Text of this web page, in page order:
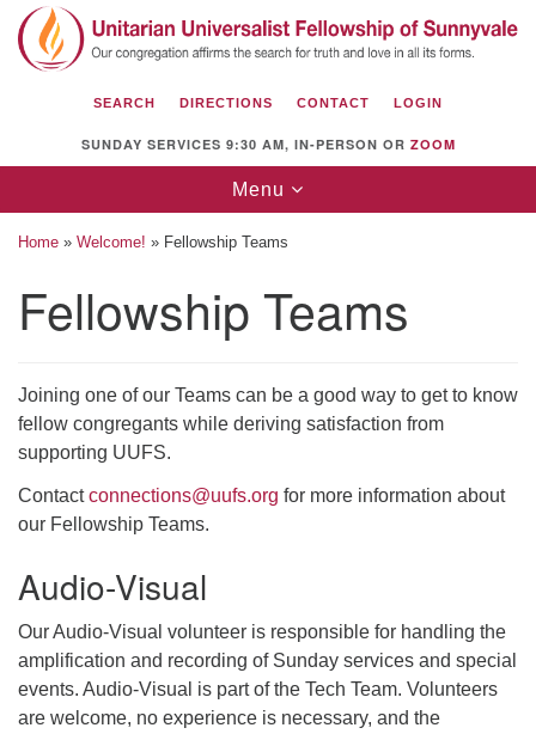
Search
for:
Search
Google
Map
Unitarian Universalist Fellowship of
1112 S Bernardo Ave.
Sunnyvale, CA 94087
Directions
(408) 739-0549
email: webmaster @ uufs.org
SEARCH DIRECTIONS CONTACT LOGIN
SUNDAY SERVICES 9:30 AM, IN-PERSON OR ZOOM
Toggle
navigation
Menu
Home » Welcome! » Fellowship Teams
Fellowship Teams
Joining one of our Teams can be a good way to get to know
fellow congregants while deriving satisfaction from
supporting UUFS.
Contactconnections@uufs.org for more information about
our Fellowship Teams.
Audio-Visual
Our Audio-Visual volunteer is responsible for handling the
amplification and recording of Sunday services and special
events. Audio-Visual is part of the Tech Team. Volunteers
are welcome, no experience is necessary, and the